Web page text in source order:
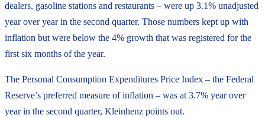
dealers, gasoline stations and restaurants – were up 3.1% unadjusted
year over year in the second quarter. Those numbers kept up with
inflation but were below the 4% growth that was registered for the
first six months of the year.
The Personal Consumption Expenditures Price Index – the Federal
Reserve’s preferred measure of inflation – was at 3.7% year over
year in the second quarter, Kleinhenz points out.